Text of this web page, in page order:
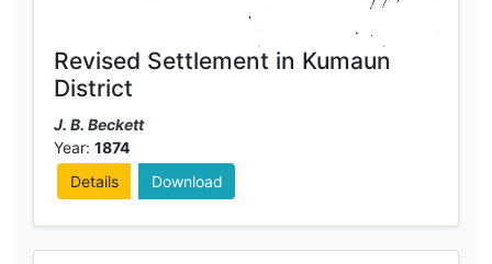
Revised Settlement in Kumaun
District
J. B. Beckett
Year: 1874
Details
Download